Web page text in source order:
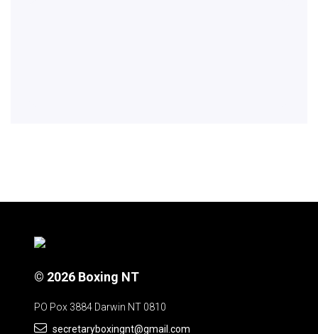
© 2026 Boxing NT
PO Pox 3884 Darwin NT 0810
secretaryboxingnt@gmail.com